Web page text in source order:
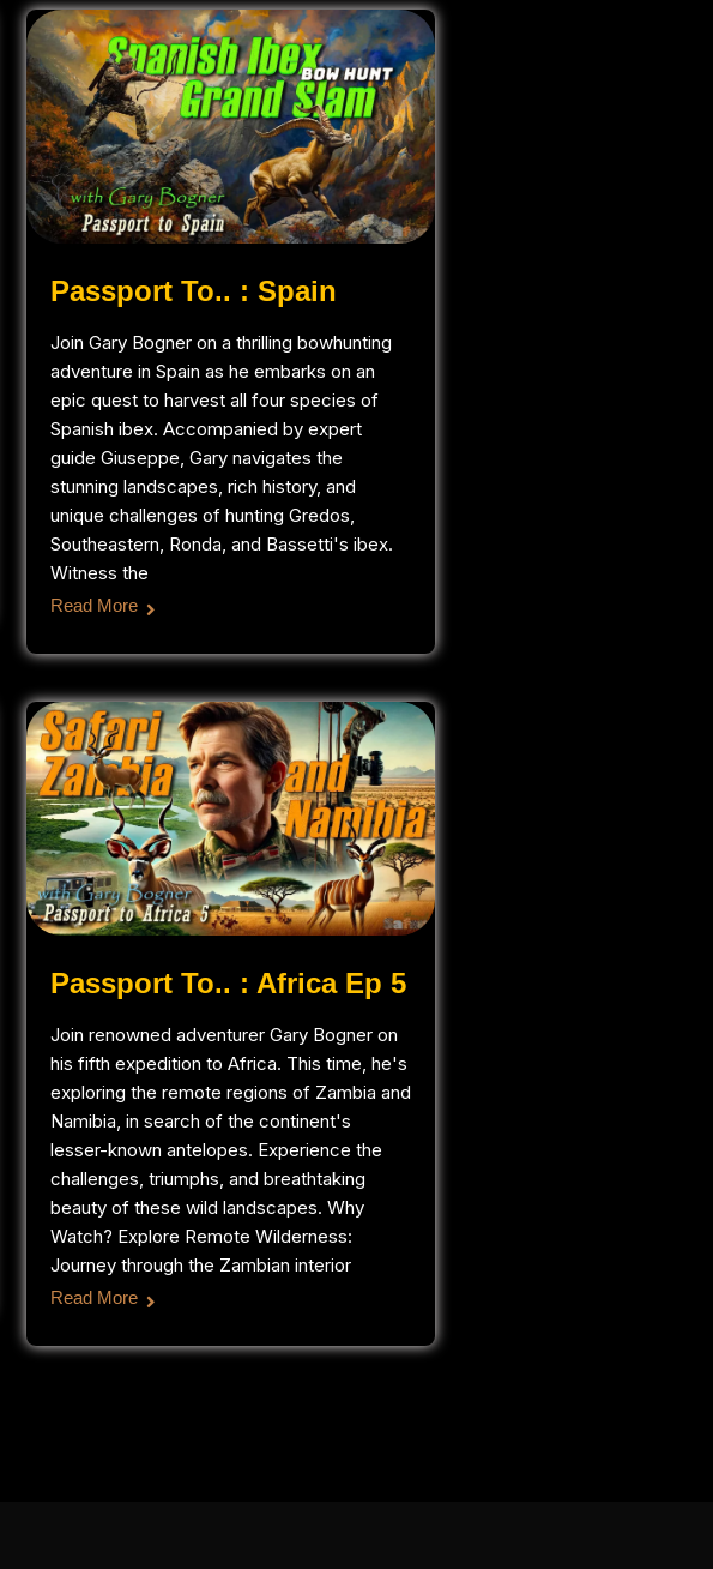
Passport To.. : Spain
Join Gary Bogner on a thrilling bowhunting
adventure in Spain as he embarks on an
epic quest to harvest all four species of
Spanish ibex. Accompanied by expert
guide Giuseppe, Gary navigates the
stunning landscapes, rich history, and
unique challenges of hunting Gredos,
Southeastern, Ronda, and Bassetti's ibex.
Witness the
Read More
Passport To.. : Africa Ep 5
Join renowned adventurer Gary Bogner on
his fifth expedition to Africa. This time, he's
exploring the remote regions of Zambia and
Namibia, in search of the continent's
lesser-known antelopes. Experience the
challenges, triumphs, and breathtaking
beauty of these wild landscapes. Why
Watch? Explore Remote Wilderness:
Journey through the Zambian interior
Read More